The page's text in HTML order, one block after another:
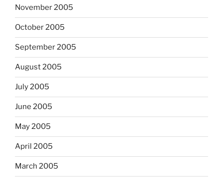
November 2005
October 2005
September 2005
August 2005
July 2005
June 2005
May 2005
April 2005
March 2005